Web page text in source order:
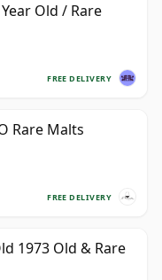
Old / Rare
FREE DELIVERY
Rare Malts
FREE DELIVERY
1973 Old & Rare